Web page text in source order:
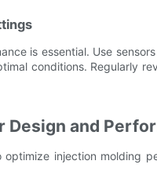
is essential. Use
conditions. Regularly
Design and
injection molding